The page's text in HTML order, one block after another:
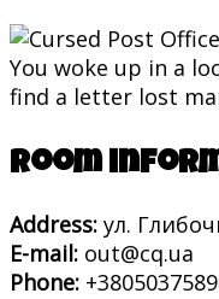
You woke up in a
find a letter lost
Room
Address: ул.
E-mail: out@cq.ua
Phone: